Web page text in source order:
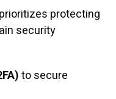
prioritizes protecting
security
to secure